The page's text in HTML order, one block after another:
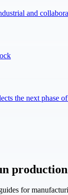
and
the next phase
for